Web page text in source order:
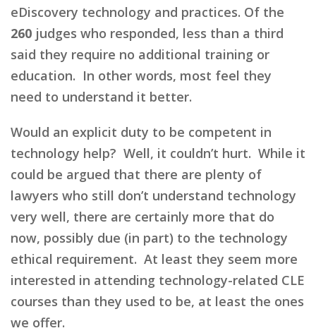
eDiscovery technology and practices. Of the
260 judges who responded, less than a third
said they require no additional training or
education. In other words, most feel they
need to understand it better.
Would an explicit duty to be competent in
technology help? Well, it couldn’t hurt. While it
could be argued that there are plenty of
lawyers who still don’t understand technology
very well, there are certainly more that do
now, possibly due (in part) to the technology
ethical requirement. At least they seem more
interested in attending technology-related CLE
courses than they used to be, at least the ones
we offer.